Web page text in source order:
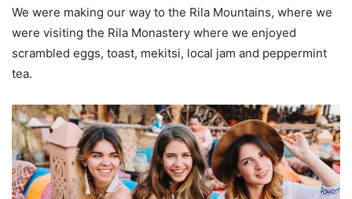
We were making our way to the Rila Mountains, where we
were visiting the Rila Monastery where we enjoyed
scrambled eggs, toast, mekitsi, local jam and peppermint
tea.